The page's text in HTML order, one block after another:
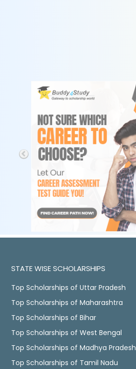
STATE WISE SCHOLARSHIPS
Top Scholarships of Uttar Pradesh
Top Scholarships of Maharashtra
Top Scholarships of Bihar
Top Scholarships of West Bengal
Top Scholarships of Madhya Pradesh
Top Scholarships of Tamil Nadu